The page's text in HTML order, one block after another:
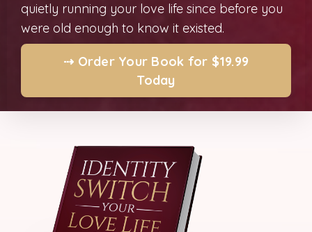
quietly running your love life since before you
were old enough to know it existed.
⇢ Order Your Book for $19.99
Today